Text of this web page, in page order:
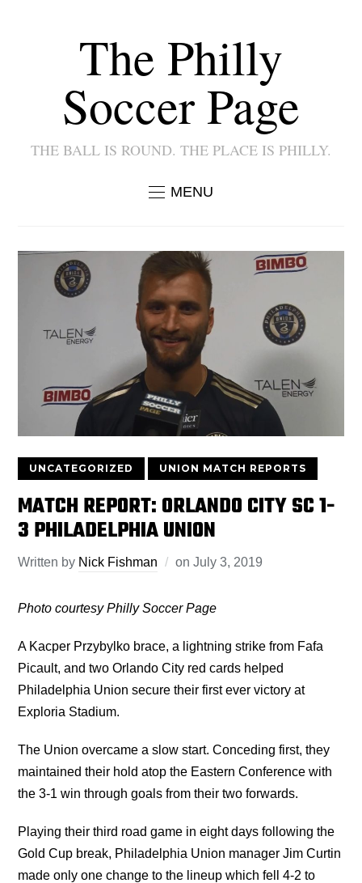
The Philly
Soccer Page
THE BALL IS ROUND. THE PLACE IS PHILLY.
MENU
UNCATEGORIZED UNION MATCH REPORTS
MATCH REPORT: ORLANDO CITY SC 1-
3 PHILADELPHIA UNION
Written by Nick Fishman onJuly 3, 2019
Photo courtesy Philly Soccer Page
A Kacper Przybylko brace, a lightning strike from Fafa
Picault, and two Orlando City red cards helped
Philadelphia Union secure their first ever victory at
Exploria Stadium.
The Union overcame a slow start. Conceding first, they
maintained their hold atop the Eastern Conference with
the 3-1 win through goals from their two forwards.
Playing their third road game in eight days following the
Gold Cup break, Philadelphia Union manager Jim Curtin
made only one change to the lineup which fell 4-2 to